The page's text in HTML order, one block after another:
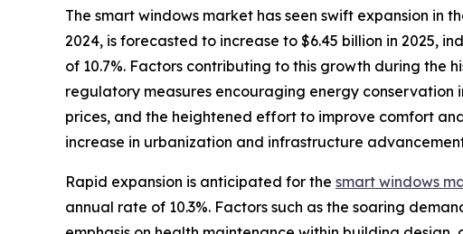
The smart windows market has seen swift expansion in
2024, is forecasted to increase to $6.45 billion in 2025,
of 10.7%. Factors contributing to this growth during the
regulatory measures encouraging energy conservation
prices, and the heightened effort to improve comfort
increase in urbanization and infrastructure
Rapid expansion is anticipated for the smart windows
annual rate of 10.3%. Factors such as the soaring